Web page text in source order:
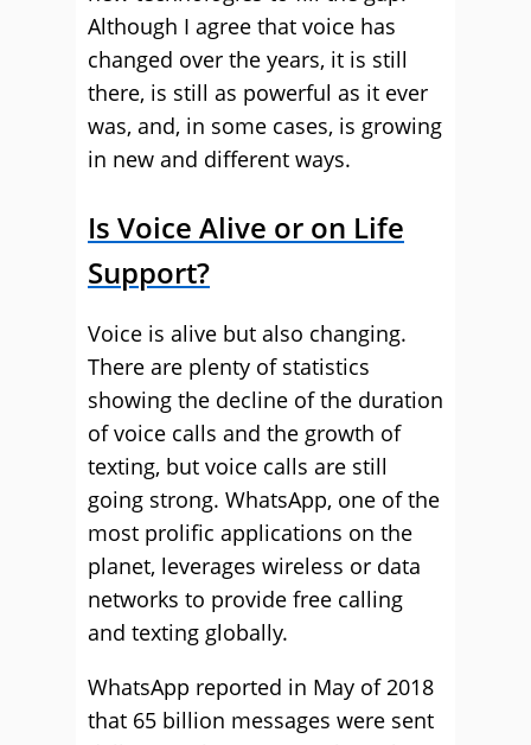
Although I agree that voice has
changed over the years, it is still
there, is still as powerful as it ever
was, and, in some cases, is growing
in new and different ways.
Is Voice Alive or on Life
Support?
Voice is alive but also changing.
There are plenty of statistics
showing the decline of the duration
of voice calls and the growth of
texting, but voice calls are still
going strong. WhatsApp, one of the
most prolific applications on the
planet, leverages wireless or data
networks to provide free calling
and texting globally.
WhatsApp reported in May of 2018
that 65 billion messages were sent